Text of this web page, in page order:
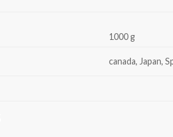
1000 g
canada, Japan,